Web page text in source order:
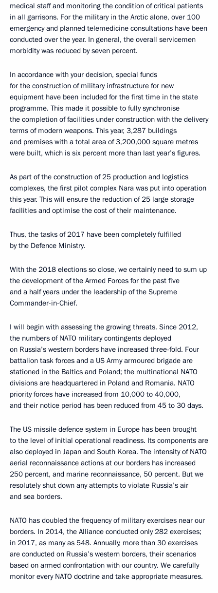
medical staff and monitoring the condition of critical patients
in all garrisons. For the military in the Arctic alone, over 100
emergency and planned telemedicine consultations have been
conducted over the year. In general, the overall servicemen
morbidity was reduced by seven percent.
In accordance with your decision, special funds
for the construction of military infrastructure for new
equipment have been included for the first time in the state
programme. This made it possible to fully synchronise
the completion of facilities under construction with the delivery
terms of modern weapons. This year, 3,287 buildings
and premises with a total area of 3,200,000 square metres
were built, which is six percent more than last year’s figures.
As part of the construction of 25 production and logistics
complexes, the first pilot complex Nara was put into operation
this year. This will ensure the reduction of 25 large storage
facilities and optimise the cost of their maintenance.
Thus, the tasks of 2017 have been completely fulfilled
by the Defence Ministry.
With the 2018 elections so close, we certainly need to sum up
the development of the Armed Forces for the past five
and a half years under the leadership of the Supreme
Commander-in-Chief.
I will begin with assessing the growing threats. Since 2012,
the numbers of NATO military contingents deployed
on Russia’s western borders have increased three-fold. Four
battalion task forces and a US Army armoured brigade are
stationed in the Baltics and Poland; the multinational NATO
divisions are headquartered in Poland and Romania. NATO
priority forces have increased from 10,000 to 40,000,
and their notice period has been reduced from 45 to 30 days.
The US missile defence system in Europe has been brought
to the level of initial operational readiness. Its components are
also deployed in Japan and South Korea. The intensity of NATO
aerial reconnaissance actions at our borders has increased
250 percent, and marine reconnaissance, 50 percent. But we
resolutely shut down any attempts to violate Russia’s air
and sea borders.
NATO has doubled the frequency of military exercises near our
borders. In 2014, the Alliance conducted only 282 exercises;
in 2017, as many as 548. Annually, more than 30 exercises
are conducted on Russia’s western borders, their scenarios
based on armed confrontation with our country. We carefully
monitor every NATO doctrine and take appropriate measures.